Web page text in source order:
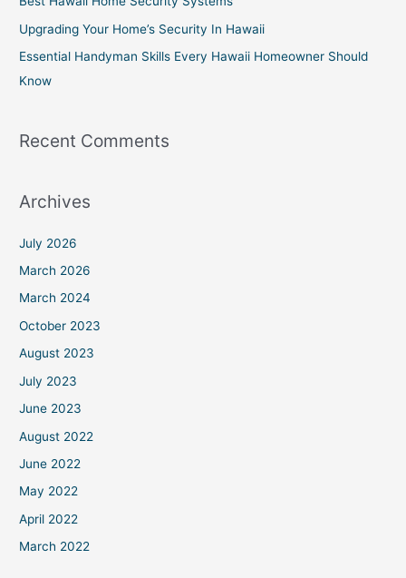
r
:Upgrading Your Home’s Security In Hawaii
Essential Handyman Skills Every Hawaii Homeowner Should
Know
Recent Comments
Archives
July 2026
March 2026
March 2024
October 2023
August 2023
July 2023
June 2023
August 2022
June 2022
May 2022
April 2022
March 2022